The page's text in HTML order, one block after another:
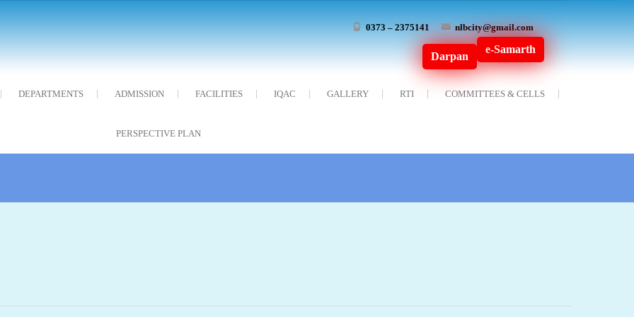
0373 – 2375141 nlbcity@gmail.com
e-Samarth
Darpan
DEPARTMENTS ADMISSION FACILITIES IQAC GALLERY RTI COMMITTEES & CELLS
PERSPECTIVE PLAN